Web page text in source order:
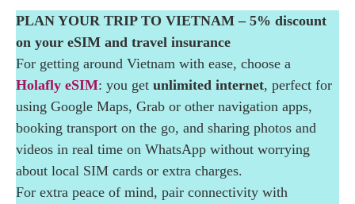
Museum at Panhou Retreat: Red Dao and Tay
Experiences at Panhou Retreat: Yoga,
Cooking Classes and Trekking in Hoang Su
Phi
Sunrise Yoga in Hoang Su Phi: Practising in
the Forest
PLAN YOUR TRIP TO VIETNAM – 5% discount
on your eSIM and travel insurance
For getting around Vietnam with ease, choose a
Holafly eSIM: you get unlimited internet, perfect for
using Google Maps, Grab or other navigation apps,
booking transport on the go, and sharing photos and
videos in real time on WhatsApp without worrying
about local SIM cards or extra charges.
For extra peace of mind, pair connectivity with